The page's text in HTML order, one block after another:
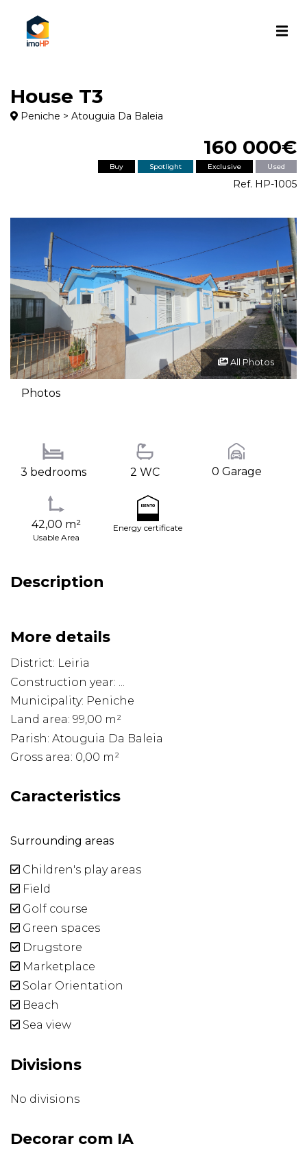
House T3
Peniche > Atouguia Da Baleia
160 000€
Buy Spotlight Exclusive Used
Ref. HP-1005
All Photos
Photos
3 bedrooms 2 WC 0 Garage
42,00 m²
Usable Area
Energy certificate
Description
More details
District: Leiria
Construction year: ...
Municipality: Peniche
Land area: 99,00 m²
Parish: Atouguia Da Baleia
Gross area: 0,00 m²
Caracteristics
Surrounding areas
Children's play areas
Field
Golf course
Green spaces
Drugstore
Marketplace
Solar Orientation
Beach
Sea view
Divisions
No divisions
Decorar com IA